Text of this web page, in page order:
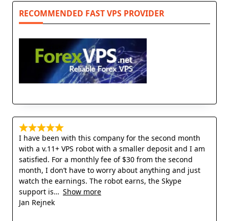
RECOMMENDED FAST VPS PROVIDER
I have been with this company for the second month
with a v.11+ VPS robot with a smaller deposit and I am
satisfied. For a monthly fee of $30 from the second
month, I don’t have to worry about anything and just
watch the earnings. The robot earns, the Skype
support is
Show more
Jan Rejnek